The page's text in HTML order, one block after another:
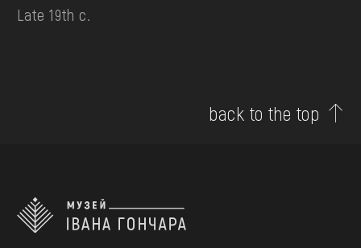
Late 19th c.
back to the top